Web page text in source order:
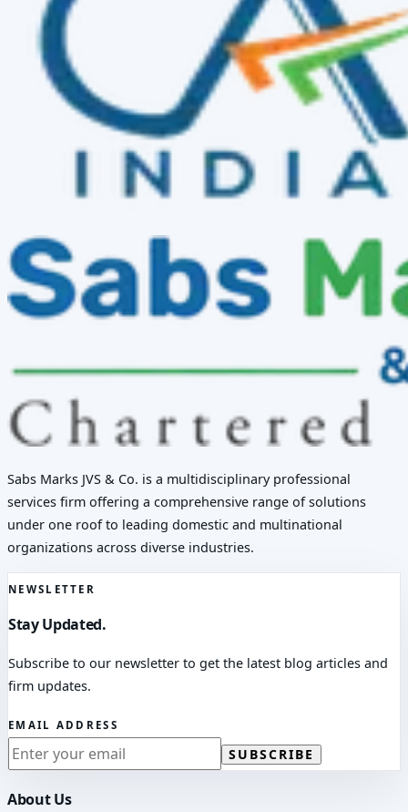
Sabs Marks JVS & Co. is a multidisciplinary professional
services firm offering a comprehensive range of solutions
under one roof to leading domestic and multinational
organizations across diverse industries.
NEWSLETTER
Stay Updated.
Subscribe to our newsletter to get the latest blog articles and
firm updates.
EMAIL ADDRESS
SUBSCRIBE
About Us